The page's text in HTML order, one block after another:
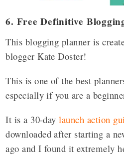
6. Free Definitive
This blogging planner is
blogger Kate Doster!
This is one of the best
especially if you are a
It is a 30-daylaunch action
downloaded after starting a
ago and I found it extremely